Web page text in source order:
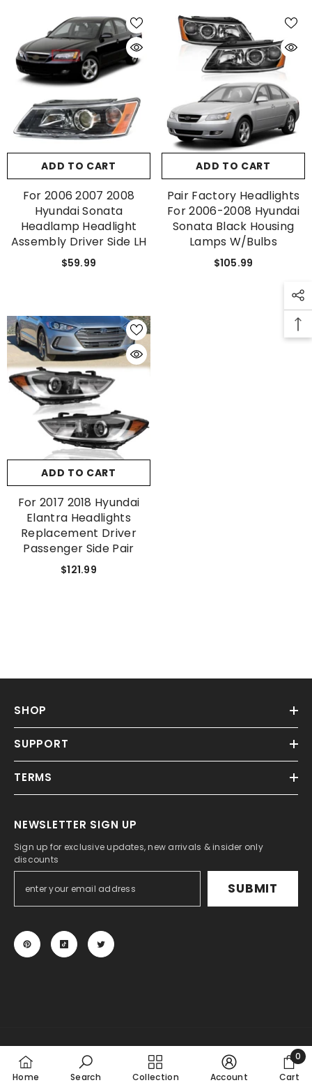
ADD TO CART
For 2006 2007 2008
Hyundai Sonata
Headlamp Headlight
Assembly Driver Side LH
$59.99
ADD TO CART
Pair Factory Headlights
For 2006-2008 Hyundai
Sonata Black Housing
Lamps W/Bulbs
$105.99
ADD TO CART
For 2017 2018 Hyundai
Elantra Headlights
Replacement Driver
Passenger Side Pair
$121.99
SHOP
SUPPORT
TERMS
NEWSLETTER SIGN UP
Sign up for exclusive updates, new arrivals & insider only
discounts
SUBMIT
© 2024 KSPEED. All Rights Reserved.
Payment
methods
Home Search Collection Account Cart
0
0